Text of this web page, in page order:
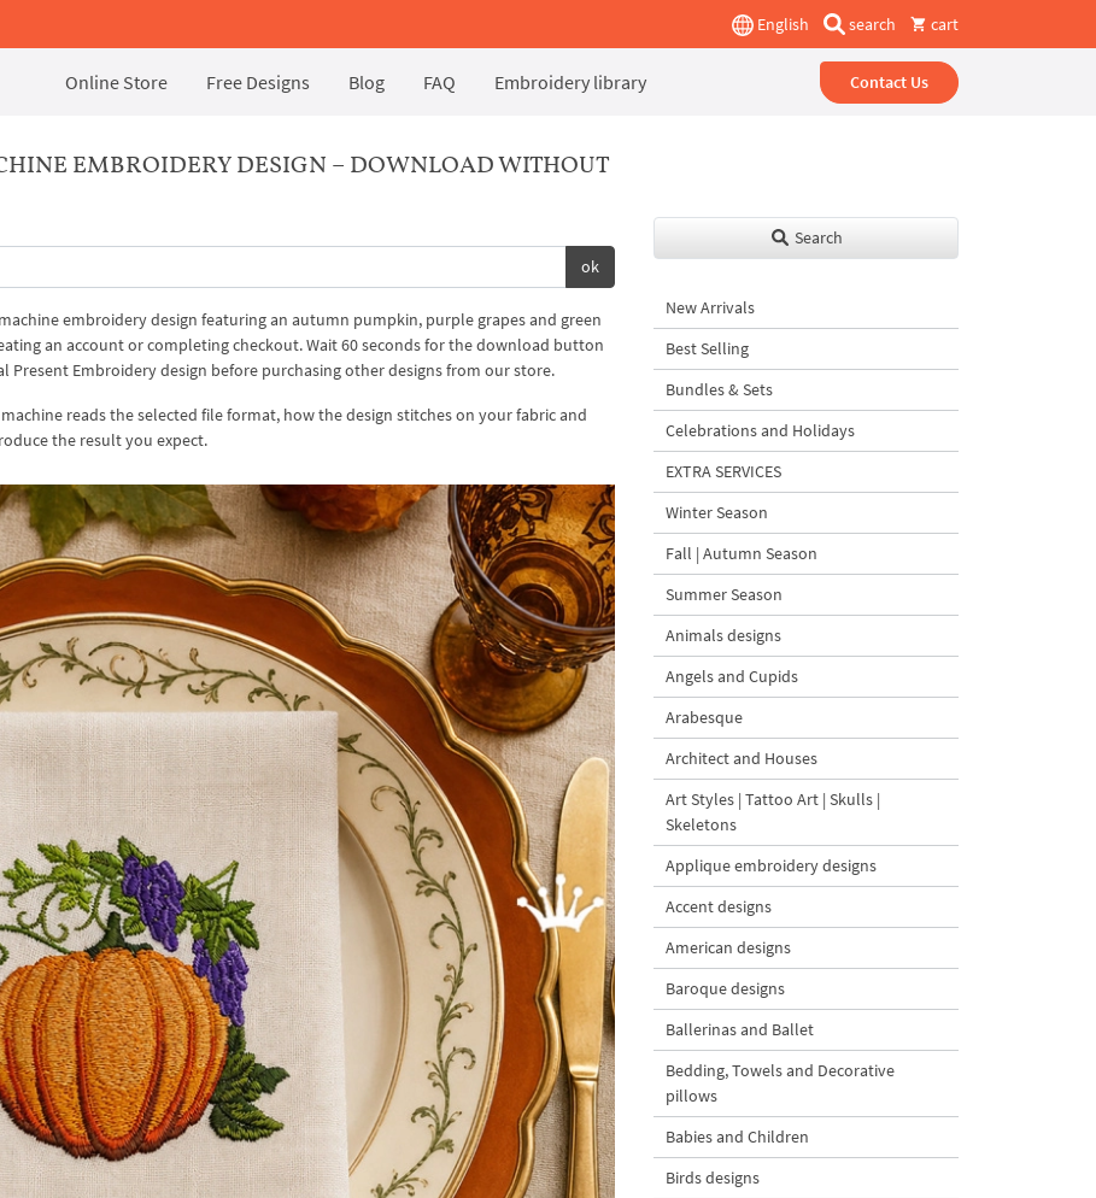
English search cart
Online Store Free Designs Blog FAQ Embroidery library Contact Us
EMBROIDERY DESIGN – DOWNLOAD WITHOUT
ok
embroidery design featuring an autumn pumpkin, purple grapes and green
an account or completing checkout. Wait 60 seconds for the download button
Present Embroidery design before purchasing other designs from our store.
reads the selected file format, how the design stitches on your fabric and
the result you expect.
Search
New Arrivals
Best Selling
Bundles & Sets
Celebrations and Holidays
EXTRA SERVICES
Winter Season
Fall | Autumn Season
Summer Season
Animals designs
Angels and Cupids
Arabesque
Architect and Houses
Art Styles | Tattoo Art | Skulls |
Skeletons
Applique embroidery designs
Accent designs
American designs
Baroque designs
Ballerinas and Ballet
Bedding, Towels and Decorative
pillows
Babies and Children
Birds designs